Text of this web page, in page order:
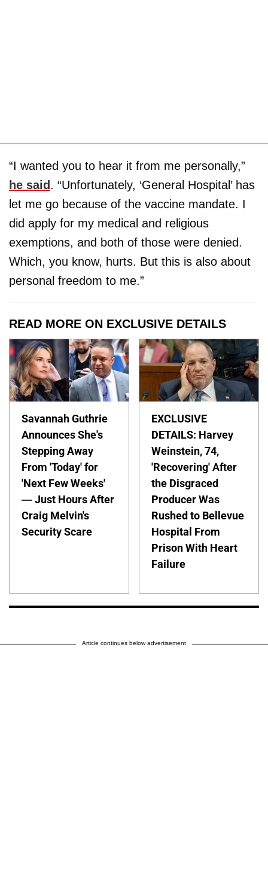
“I wanted you to hear it from me personally,”
he said. “Unfortunately, ‘General Hospital’ has
let me go because of the vaccine mandate. I
did apply for my medical and religious
exemptions, and both of those were denied.
Which, you know, hurts. But this is also about
personal freedom to me.”
READ MORE ON EXCLUSIVE DETAILS
Savannah Guthrie
Announces She's
Stepping Away
From 'Today' for
'Next Few Weeks'
— Just Hours After
Craig Melvin's
Security Scare
EXCLUSIVE
DETAILS: Harvey
Weinstein, 74,
'Recovering' After
the Disgraced
Producer Was
Rushed to Bellevue
Hospital From
Prison With Heart
Failure
Article continues below advertisement